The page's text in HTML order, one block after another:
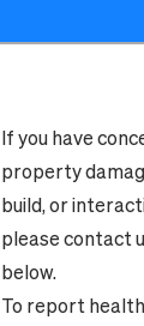
If you have
property
build, or
please contact
below.
To report